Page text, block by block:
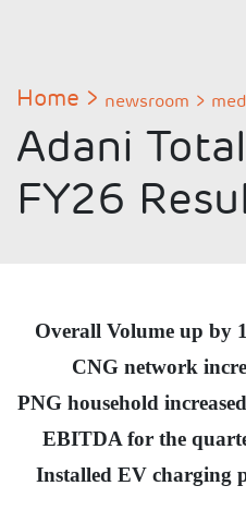
Home newsroom
Adani Total
FY26
Overall Volume up by
CNG network
PNG household
EBITDA for the
Installed EV charging